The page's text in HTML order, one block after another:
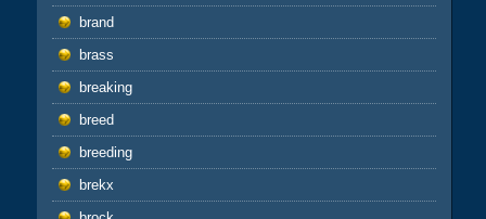
brand
brass
breaking
breed
breeding
brekx